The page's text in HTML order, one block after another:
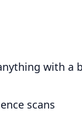
with a
scans